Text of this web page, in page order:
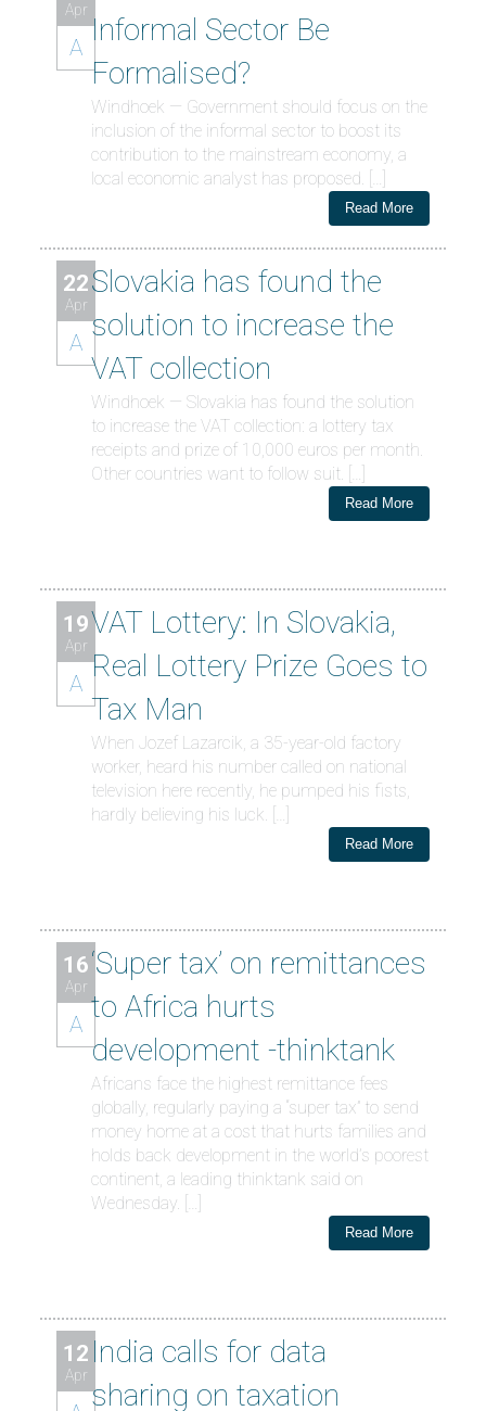
Apr
A Informal Sector Be
Formalised?
Windhoek — Government should focus on the
inclusion of the informal sector to boost its
contribution to the mainstream economy, a
local economic analyst has proposed. […]
Read More
22
Apr
A
Slovakia has found the
solution to increase the
VAT collection
Windhoek — Slovakia has found the solution
to increase the VAT collection: a lottery tax
receipts and prize of 10,000 euros per month.
Other countries want to follow suit. […]
Read More
19
Apr
A
VAT Lottery: In Slovakia,
Real Lottery Prize Goes to
Tax Man
When Jozef Lazarcik, a 35-year-old factory
worker, heard his number called on national
television here recently, he pumped his fists,
hardly believing his luck. […]
Read More
16
Apr
A
‘Super tax’ on remittances
to Africa hurts
development -thinktank
Africans face the highest remittance fees
globally, regularly paying a “super tax” to send
money home at a cost that hurts families and
holds back development in the world’s poorest
continent, a leading thinktank said on
Wednesday. […]
Read More
12
Apr
India calls for data
sharing on taxation